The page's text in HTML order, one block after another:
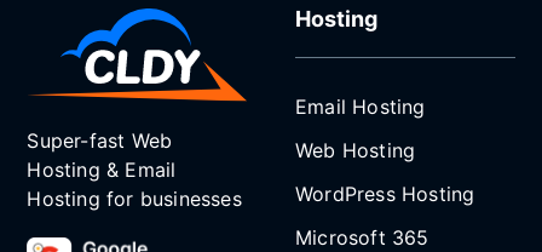
Super-fast Web
Hosting & Email
Hosting for businesses
Hosting
Email Hosting
Web Hosting
WordPress Hosting
Microsoft 365